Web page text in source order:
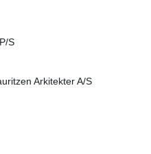
DGNB Guld, which guarantees
and economic sustainability.
S
Arkitekter A/S